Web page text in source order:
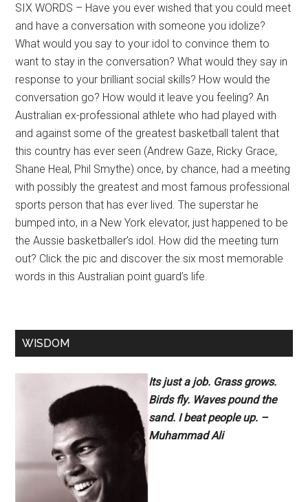
SIX WORDS – Have you ever wished that you could meet
and have a conversation with someone you idolize?
What would you say to your idol to convince them to
want to stay in the conversation? What would they say in
response to your brilliant social skills? How would the
conversation go? How would it leave you feeling? An
Australian ex-professional athlete who had played with
and against some of the greatest basketball talent that
this country has ever seen (Andrew Gaze, Ricky Grace,
Shane Heal, Phil Smythe) once, by chance, had a meeting
with possibly the greatest and most famous professional
sports person that has ever lived. The superstar he
bumped into, in a New York elevator, just happened to be
the Aussie basketballer’s idol. How did the meeting turn
out? Click the pic and discover the six most memorable
words in this Australian point guard’s life.
WISDOM
Its just a job. Grass grows.
Birds fly. Waves pound the
sand. I beat people up. –
Muhammad Ali